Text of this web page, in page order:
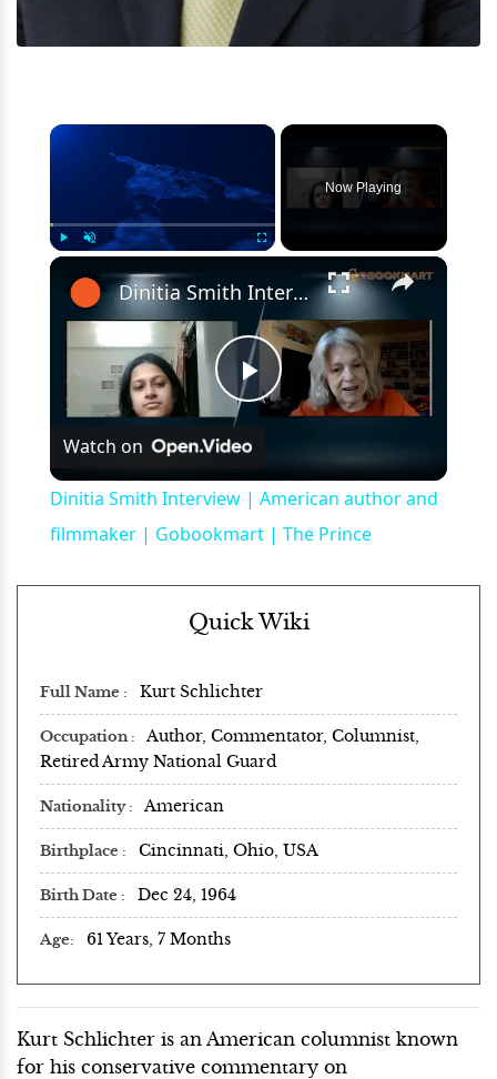
×
Now Playing
×
Play
Video
Dinitia Smith Interview | American author and filmmaker | Gobookmart | The Prince
Watch on
Dinitia Smith Interview | American author and
filmmaker | Gobookmart | The Prince
Quick Wiki
Full Name Kurt Schlichter
Occupation
Author, Commentator, Columnist,
Retired Army National Guard
Nationality American
Birthplace Cincinnati, Ohio, USA
Birth Date Dec 24, 1964
Age 61 Years, 7 Months
Kurt Schlichter is an American columnist known
for his conservative commentary on